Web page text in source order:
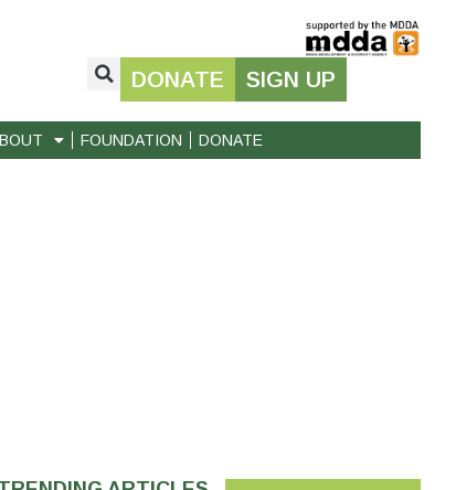
DONATE SIGN UP
FOUNDATION DONATE